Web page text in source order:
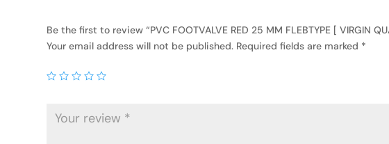
Be the first to review “PVC FOOTVALVE RED 25 MM FLEBTYPE [ VIRGIN
Your email address will not be published. Required fields are marked *